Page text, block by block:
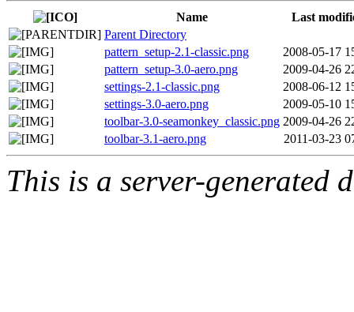
Name
Last
Parent Directory
pattern_setup-2.1-classic.png
2008-05-17
pattern_setup-3.0-aero.png
2009-04-26
settings-2.1-classic.png
2008-06-12
settings-3.0-aero.png
2009-05-10
toolbar-3.0-seamonkey_classic.png 2009-04-26
toolbar-3.1-aero.png
2011-03-23
This is a server-generated